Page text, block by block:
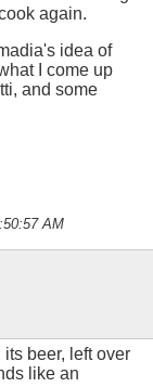
again.
idea of
I come up
, and some
AM
beer, left over
like an